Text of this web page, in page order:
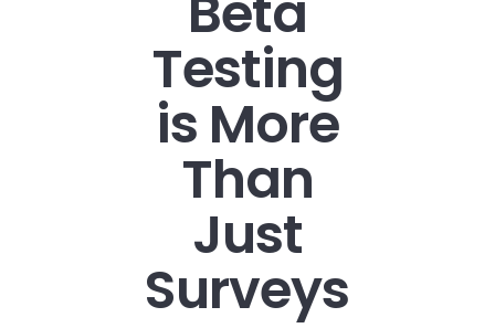
Testing
is More
Than
Just
Surveys